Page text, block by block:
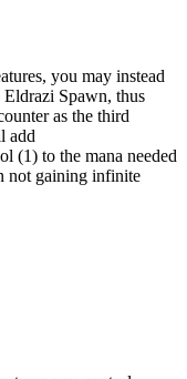
you may instead
Spawn, thus
as the third
add
to the mana needed
not gaining infinite